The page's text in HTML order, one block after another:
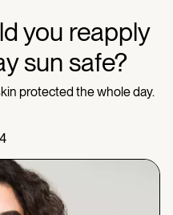
you reapply
sun safe?
protected the whole day.